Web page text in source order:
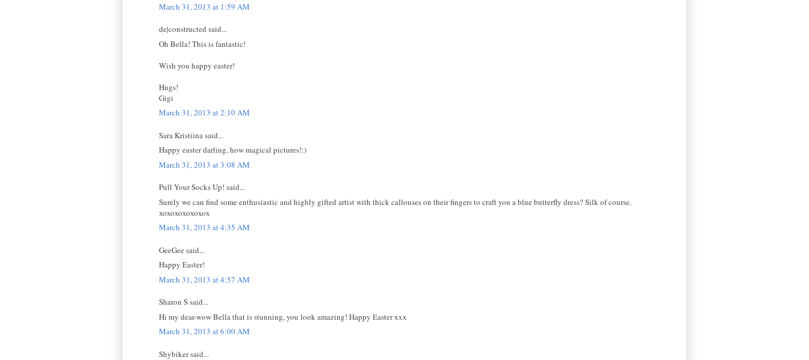
March 31, 2013 at 1:59 AM
de|constructed said...
Oh Bella! This is fantastic!
Wish you happy easter!
Hugs!
Gigi
March 31, 2013 at 2:10 AM
Sara Kristiina said...
Happy easter darling, how magical pictures!:)
March 31, 2013 at 3:08 AM
Pull Your Socks Up! said...
Surely we can find some enthusiastic and highly gifted artist with thick callouses on their fingers to craft you a blue butterfly dress? Silk of course.
xoxoxoxoxoxox
March 31, 2013 at 4:35 AM
GeeGee said...
Happy Easter!
March 31, 2013 at 4:57 AM
Sharon S said...
Hi my dear-wow Bella that is stunning, you look amazing! Happy Easter xxx
March 31, 2013 at 6:00 AM
Shybiker said...